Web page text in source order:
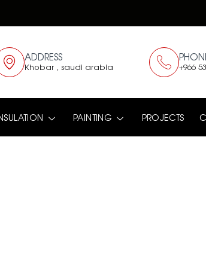
ADDRESS
Khobar , saudi arabia +966
PAINTING PROJECTS